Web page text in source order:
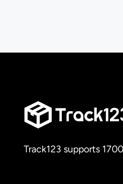
Track123 supports